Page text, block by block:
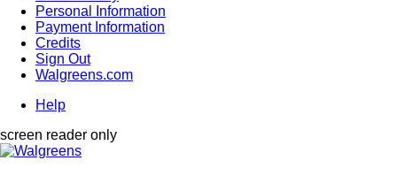
Personal Information
Payment Information
Credits
Sign Out
Walgreens.com
Help
screen reader only